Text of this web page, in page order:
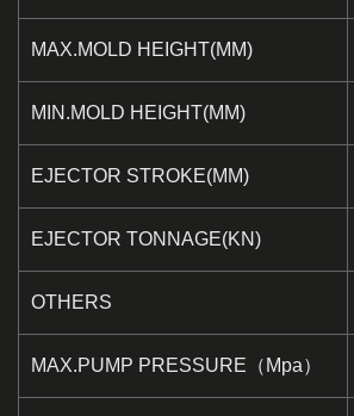
MAX.MOLD HEIGHT(MM)
MIN.MOLD HEIGHT(MM)
EJECTOR STROKE(MM)
EJECTOR TONNAGE(KN)
OTHERS
MAX.PUMP PRESSURE（Mpa）